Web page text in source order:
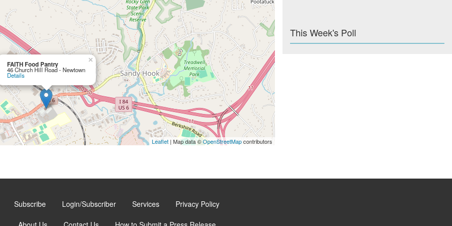
FAITH Food Pantry
46 Church Hill Road - Newtown
Details
×
Leaflet | Map data ©OpenStreetMapcontributors
This Week's Poll
Subscribe Login/Subscriber Services Privacy Policy